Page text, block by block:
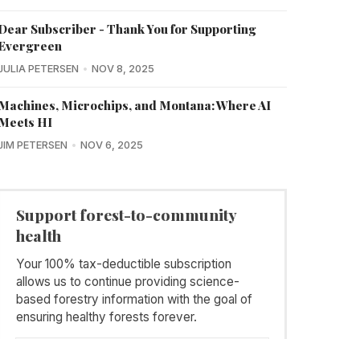
Subscriber - Thank You for Supporting
PETERSEN NOV 8, 2025
Microchips, and Montana: Where AI
HI
PETERSEN NOV 6, 2025
Support forest-to-community
health
Your 100% tax-deductible subscription
allows us to continue providing science-
based forestry information with the goal of
ensuring healthy forests forever.